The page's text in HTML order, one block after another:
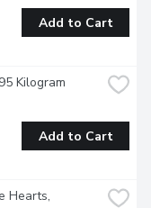
Add to Cart
Kilogram
Add to Cart
Hearts,